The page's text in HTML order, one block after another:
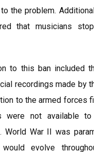
the problem.
that musicians
to this ban included
recordings made by
to the armed forces
were not available
World War II was
evolve